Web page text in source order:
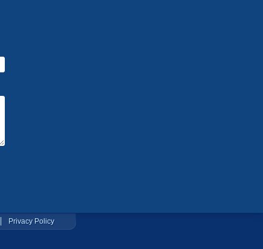
Privacy Policy